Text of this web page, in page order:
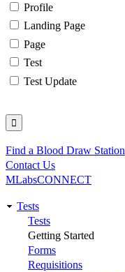
Profile
Landing Page
Page
Test
Test Update
Utility
Find a Blood Draw Station
Contact Us
MLabsCONNECT
Main
navigation
Tests
Tests
Getting Started
Forms
Requisitions